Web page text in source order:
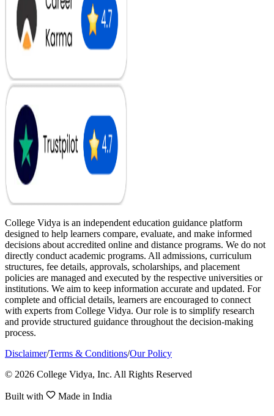
College Vidya is an independent education guidance platform
designed to help learners compare, evaluate, and make informed
decisions about accredited online and distance programs. We do not
directly conduct academic programs. All admissions, curriculum
structures, fee details, approvals, scholarships, and placement
policies are managed and executed by the respective universities or
institutions. We aim to keep information accurate and updated. For
complete and official details, learners are encouraged to connect
with experts from College Vidya. Our role is to simplify research
and provide structured guidance throughout the decision-making
process.
Disclaimer/Terms & Conditions/Our Policy
© 2026 College Vidya, Inc. All Rights Reserved
Built with Made in India